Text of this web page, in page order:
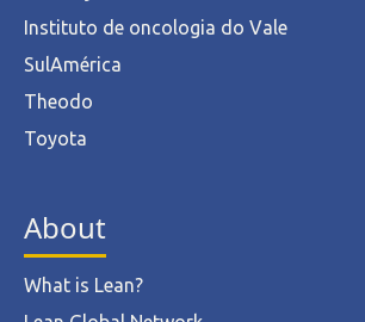
Instituto de oncologia do Vale
SulAmérica
Theodo
Toyota
About
What is Lean?